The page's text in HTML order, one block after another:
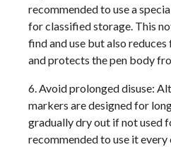
recommended to use a
for classified storage. This
find and use but also
and protects the pen body
6. Avoid prolonged disuse:
markers are designed for
gradually dry out if not used
recommended to use it every